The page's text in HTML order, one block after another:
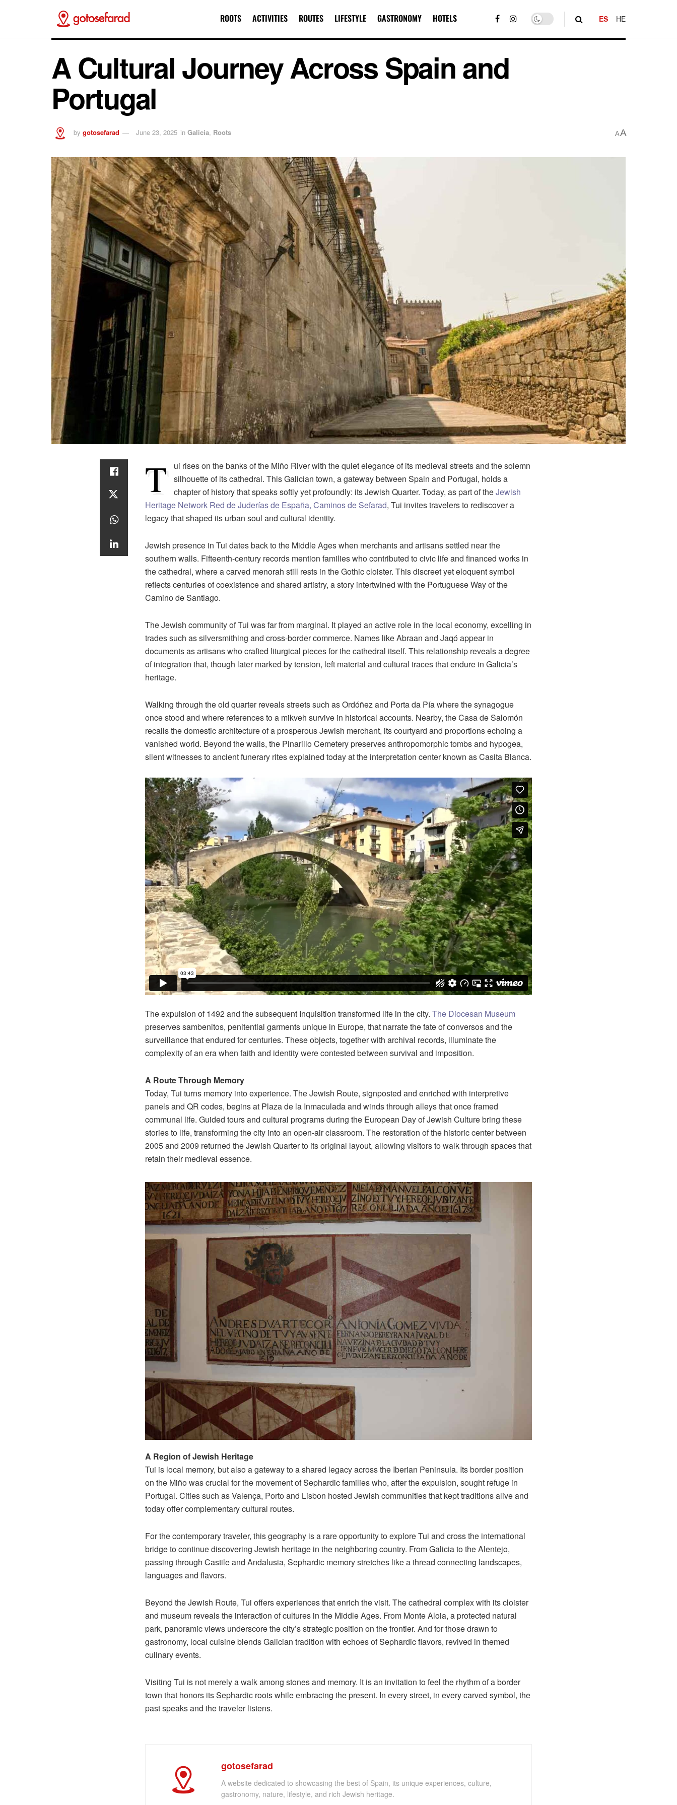
ROOTS ACTIVITIES ROUTES LIFESTYLE GASTRONOMY HOTELS ES HE
A Cultural Journey Across Spain and
Portugal
by gotosefarad June 23, 2025 in Galicia, Roots AA
T
ui rises on the banks of the Miño River with the quiet elegance of its medieval streets and the solemn
silhouette of its cathedral. This Galician town, a gateway between Spain and Portugal, holds a
chapter of history that speaks softly yet profoundly: its Jewish Quarter. Today, as part of theJewish
Heritage Network Red de Juderías de España, Caminos de Sefarad, Tui invites travelers to rediscover a
legacy that shaped its urban soul and cultural identity.
Jewish presence in Tui dates back to the Middle Ages when merchants and artisans settled near the
southern walls. Fifteenth-century records mention families who contributed to civic life and financed works in
the cathedral, where a carved menorah still rests in the Gothic cloister. This discreet yet eloquent symbol
reflects centuries of coexistence and shared artistry, a story intertwined with the Portuguese Way of the
Camino de Santiago.
The Jewish community of Tui was far from marginal. It played an active role in the local economy, excelling in
trades such as silversmithing and cross-border commerce. Names like Abraan and Jaqó appear in
documents as artisans who crafted liturgical pieces for the cathedral itself. This relationship reveals a degree
of integration that, though later marked by tension, left material and cultural traces that endure in Galicia’s
heritage.
Walking through the old quarter reveals streets such as Ordóñez and Porta da Pía where the synagogue
once stood and where references to a mikveh survive in historical accounts. Nearby, the Casa de Salomón
recalls the domestic architecture of a prosperous Jewish merchant, its courtyard and proportions echoing a
vanished world. Beyond the walls, the Pinarillo Cemetery preserves anthropomorphic tombs and hypogea,
silent witnesses to ancient funerary rites explained today at the interpretation center known as Casita Blanca.
The expulsion of 1492 and the subsequent Inquisition transformed life in the city. The Diocesan Museum
preserves sambenitos, penitential garments unique in Europe, that narrate the fate of conversos and the
surveillance that endured for centuries. These objects, together with archival records, illuminate the
complexity of an era when faith and identity were contested between survival and imposition.
A Route Through Memory
Today, Tui turns memory into experience. The Jewish Route, signposted and enriched with interpretive
panels and QR codes, begins at Plaza de la Inmaculada and winds through alleys that once framed
communal life. Guided tours and cultural programs during the European Day of Jewish Culture bring these
stories to life, transforming the city into an open-air classroom. The restoration of the historic center between
2005 and 2009 returned the Jewish Quarter to its original layout, allowing visitors to walk through spaces that
retain their medieval essence.
A Region of Jewish Heritage
Tui is local memory, but also a gateway to a shared legacy across the Iberian Peninsula. Its border position
on the Miño was crucial for the movement of Sephardic families who, after the expulsion, sought refuge in
Portugal. Cities such as Valença, Porto and Lisbon hosted Jewish communities that kept traditions alive and
today offer complementary cultural routes.
For the contemporary traveler, this geography is a rare opportunity to explore Tui and cross the international
bridge to continue discovering Jewish heritage in the neighboring country. From Galicia to the Alentejo,
passing through Castile and Andalusia, Sephardic memory stretches like a thread connecting landscapes,
languages and flavors.
Beyond the Jewish Route, Tui offers experiences that enrich the visit. The cathedral complex with its cloister
and museum reveals the interaction of cultures in the Middle Ages. From Monte Aloia, a protected natural
park, panoramic views underscore the city’s strategic position on the frontier. And for those drawn to
gastronomy, local cuisine blends Galician tradition with echoes of Sephardic flavors, revived in themed
culinary events.
Visiting Tui is not merely a walk among stones and memory. It is an invitation to feel the rhythm of a border
town that honors its Sephardic roots while embracing the present. In every street, in every carved symbol, the
past speaks and the traveler listens.
gotosefarad
A website dedicated to showcasing the best of Spain, its unique experiences, culture,
gastronomy, nature, lifestyle, and rich Jewish heritage.